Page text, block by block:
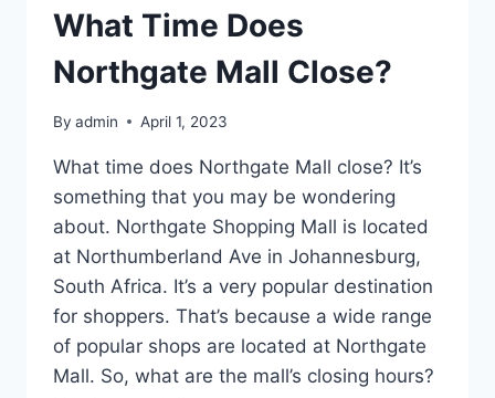
What Time Does
Northgate Mall Close?
By admin April 1, 2023
What time does Northgate Mall close? It’s
something that you may be wondering
about. Northgate Shopping Mall is located
at Northumberland Ave in Johannesburg,
South Africa. It’s a very popular destination
for shoppers. That’s because a wide range
of popular shops are located at Northgate
Mall. So, what are the mall’s closing hours?